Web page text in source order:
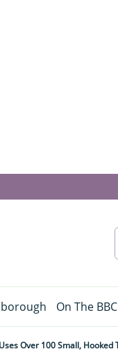
On The BBC